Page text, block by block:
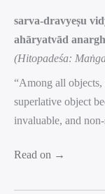
sarva-dravyeṣu
ahāryatvād
(Hitopadeśa:
“Among all
superlative object
invaluable, and
Read on →